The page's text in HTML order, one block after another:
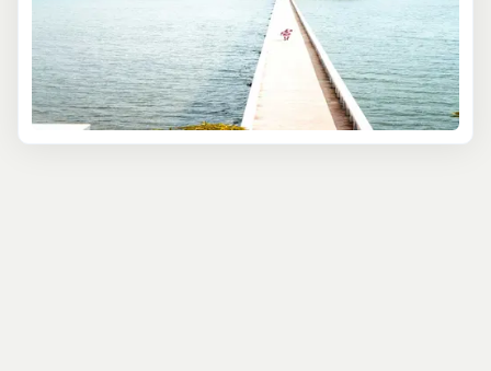
For a hands-on experience, try a cooking class with
locals to make Dominican favorites like mofongo and
sancocho. It’s a memorable way to immerse yourself in
Samaná’s unique culture and flavors.